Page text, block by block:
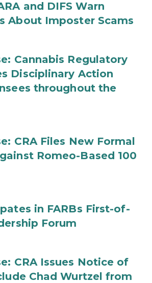
and DIFS Warn
About Imposter Scams
Cannabis Regulatory
Disciplinary Action
throughout the
CRA Files New Formal
Romeo-Based 100
in FARBs First-of-
Forum
CRA Issues Notice of
Chad Wurtzel from